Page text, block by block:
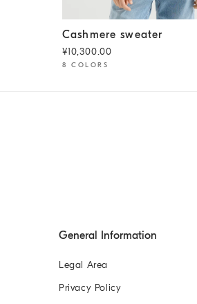
Cashmere sweater Panama
Cashmere sweater
¥10,300.00
8 COLORS
General Information
Legal Area
Privacy Policy